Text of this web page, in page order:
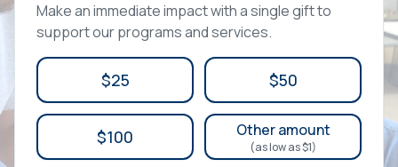
Make an immediate impact with a single gift to
support our programs and services.
$25 $50
$100 Other amount
(as low as $1)